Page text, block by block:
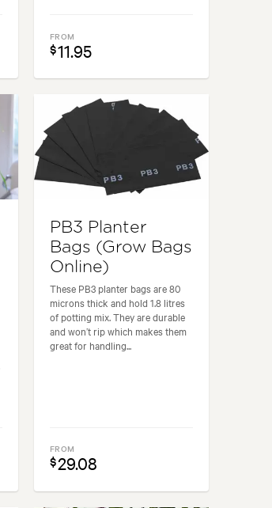
FROM
$11.95
PB3 Planter
Bags (Grow Bags
Online)
These PB3 planter bags are 80
microns thick and hold 1.8 litres
of potting mix. They are durable
and won’t rip which makes them
great for handling...
FROM
$29.08